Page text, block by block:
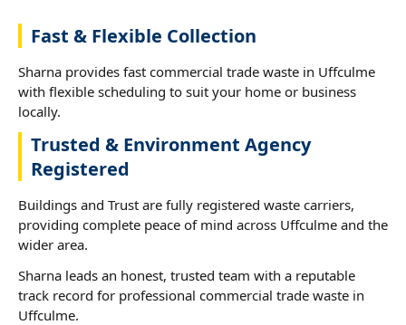
Fast & Flexible Collection
Sharna provides fast commercial trade waste in Uffculme
with flexible scheduling to suit your home or business
locally.
Trusted & Environment Agency
Registered
Buildings and Trust are fully registered waste carriers,
providing complete peace of mind across Uffculme and the
wider area.
Sharna leads an honest, trusted team with a reputable
track record for professional commercial trade waste in
Uffculme.